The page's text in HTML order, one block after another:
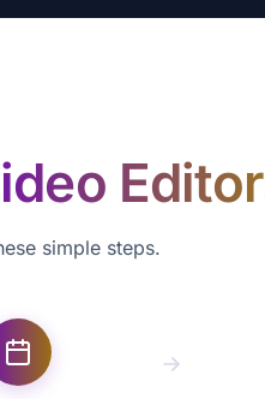
simple steps.